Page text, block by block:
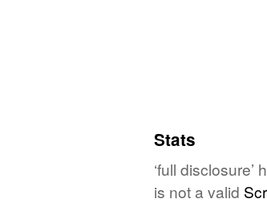
Stats
‘full
is not a valid